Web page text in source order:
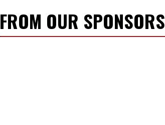
FROM OUR SPONSORS